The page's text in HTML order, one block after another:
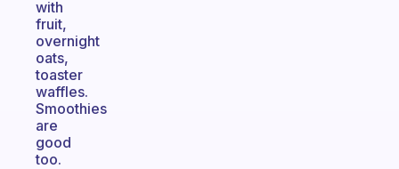
with
fruit,
overnight
oats,
toaster
waffles.
Smoothies
are
good
too.